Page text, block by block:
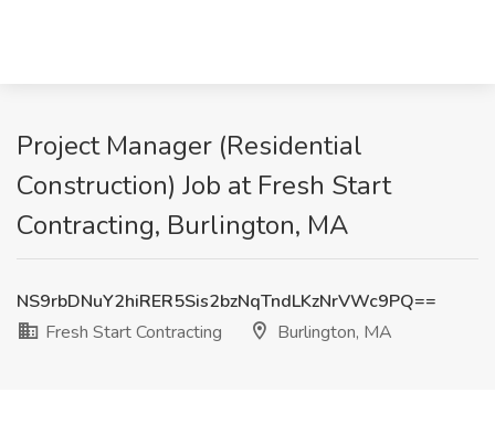
Project Manager (Residential
Construction) Job at Fresh Start
Contracting, Burlington, MA
NS9rbDNuY2hiRER5Sis2bzNqTndLKzNrVWc9PQ==
Fresh Start Contracting
Burlington, MA